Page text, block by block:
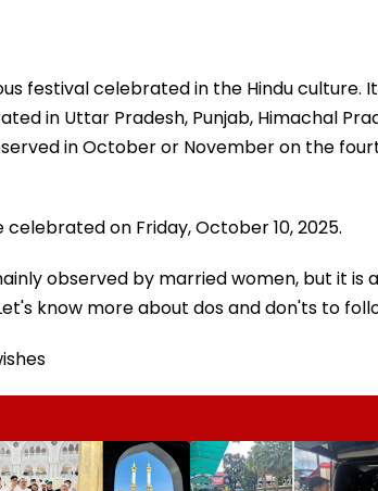
festival celebrated in the Hindu culture.
in Uttar Pradesh, Punjab, Himachal
in October or November on the
on Friday, October 10, 2025.
observed by married women, but it is
know more about dos and don'ts to